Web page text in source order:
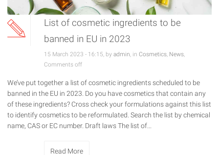
List of cosmetic ingredients to be
banned in EU in 2023
15 March 2023 - 16:15, by admin, in Cosmetics, News,
Comments off
We’ve put together a list of cosmetic ingredients scheduled to be
banned in the EU in 2023. Do you have cosmetics that contain any
of these ingredients? Cross check your formulations against this list
to identify cosmetics to be reformulated. Search the list by chemical
name, CAS or EC number. Draft laws The list of...
Read More